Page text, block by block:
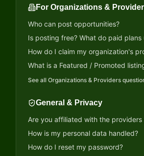
For Organizations &
Who can post opportunities?
Is posting free? What do paid plans
How do I claim my organization's
What is a Featured / Promoted
See all Organizations & Providers
General & Privacy
Are you affiliated with the providers
How is my personal data handled?
How do I reset my password?